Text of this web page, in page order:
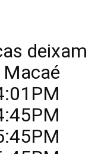
deixam